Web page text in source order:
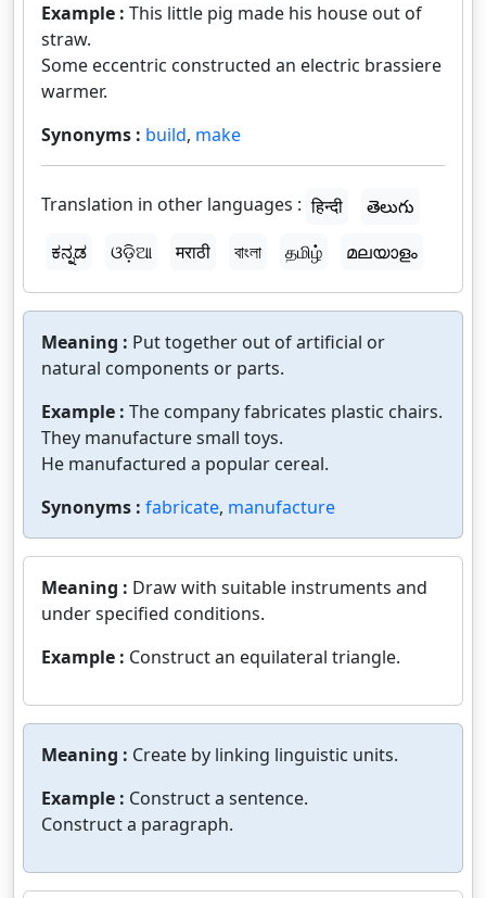
Example : This little pig made his house out of
straw.
Some eccentric constructed an electric brassiere
warmer.
Synonyms : build, make
Translation in other languages : हिन्दी
తెలుగు
ಕನ್ನಡ
ଓଡ଼ିଆ मराठी বাংলা தமிழ் മലയാളം
Meaning : Put together out of artificial or
natural components or parts.
Example : The company fabricates plastic chairs.
They manufacture small toys.
He manufactured a popular cereal.
Synonyms : fabricate, manufacture
Meaning : Draw with suitable instruments and
under specified conditions.
Example : Construct an equilateral triangle.
Meaning : Create by linking linguistic units.
Example : Construct a sentence.
Construct a paragraph.